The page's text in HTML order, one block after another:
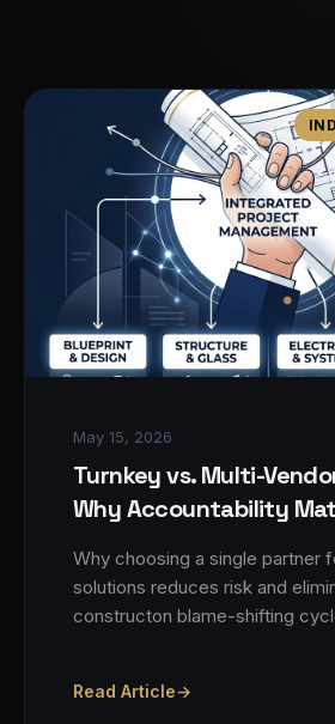
May 15, 2026
Turnkey vs. Multi-
Why Accountability
Why choosing a single partner
solutions reduces risk and
constructon blame-shifting
Read Article→